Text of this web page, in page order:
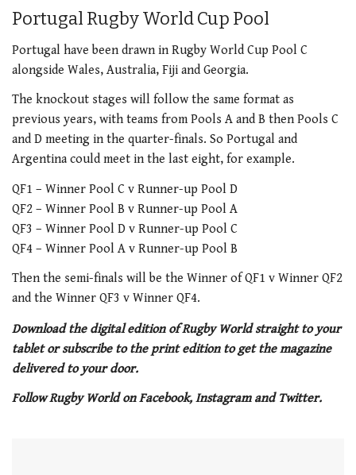
Portugal Rugby World Cup Pool
Portugal have been drawn in Rugby World Cup Pool C
alongside Wales, Australia, Fiji and Georgia.
The knockout stages will follow the same format as
previous years, with teams from Pools A and B then Pools C
and D meeting in the quarter-finals. So Portugal and
Argentina could meet in the last eight, for example.
QF1 – Winner Pool C v Runner-up Pool D
QF2 – Winner Pool B v Runner-up Pool A
QF3 – Winner Pool D v Runner-up Pool C
QF4 – Winner Pool A v Runner-up Pool B
Then the semi-finals will be the Winner of QF1 v Winner QF2
and the Winner QF3 v Winner QF4.
Download the digital edition of Rugby World straight to your
tablet or subscribe to the print edition to get the magazine
delivered to your door.
Follow Rugby World on Facebook, Instagram and Twitter.